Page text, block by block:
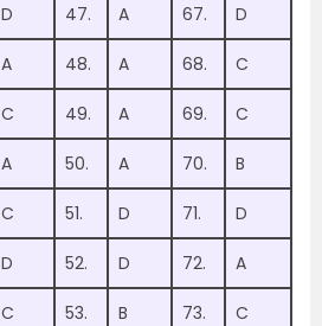
D 47. A 67. D
A 48. A 68. C
C 49. A 69. C
A 50. A 70. B
C 51. D 71. D
D 52. D 72. A
C 53. B 73. C